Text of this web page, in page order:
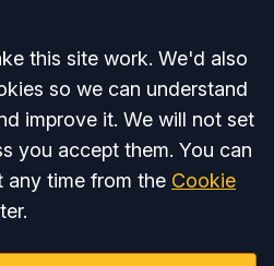
this site work. We'd also
so we can understand
improve it. We will not set
you accept them. You can
any time from the Cookie